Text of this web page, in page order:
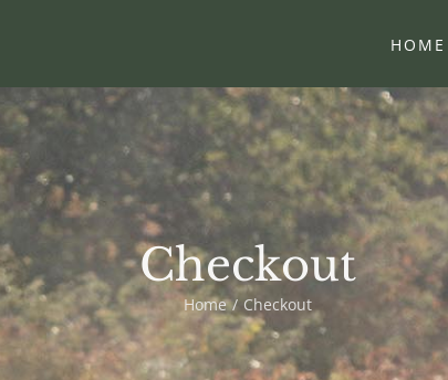
HOME
Checkout
Home Checkout